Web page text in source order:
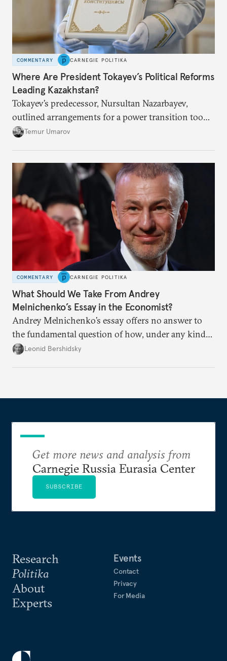
COMMENTARY CARNEGIE POLITIKA
Where Are President Tokayev’s Political Reforms
Leading Kazakhstan?
Tokayev’s predecessor, Nursultan Nazarbayev,
outlined arrangements for a power transition too
soon and in too much detail, ultimately losing
Temur Umarov
COMMENTARY CARNEGIE POLITIKA
What Should We Take From Andrey
Melnichenko’s Essay in the Economist?
Andrey Melnichenko’s essay offers no answer to
the fundamental question of how, under any kind
of negotiated settlement, Europe can protect itself
Leonid Bershidsky
Research
Politika
About
Experts
Events
Contact
Privacy
For Media
Get more news and analysis from
Carnegie Russia Eurasia Center
SUBSCRIBE